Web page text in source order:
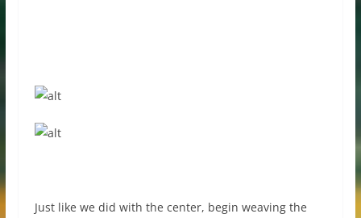
Just like we did with the center, begin weaving the